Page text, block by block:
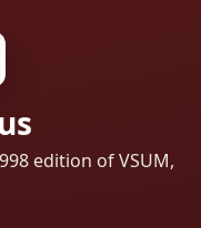
edition of VSUM,